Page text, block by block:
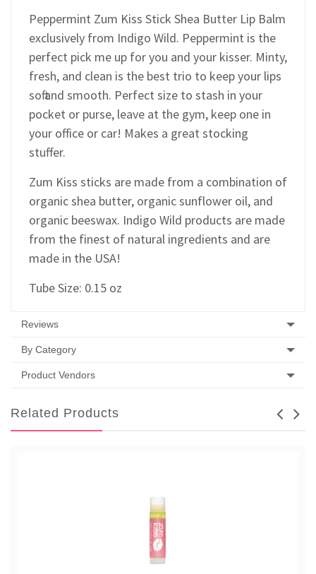
Peppermint Zum Kiss Stick Shea Butter Lip Balm
exclusively from Indigo Wild. Peppermint is the
perfect pick me up for you and your kisser. Minty,
fresh, and clean is the best trio to keep your lips
soft and smooth. Perfect size to stash in your
pocket or purse, leave at the gym, keep one in
your office or car! Makes a great stocking
stuffer.
Zum Kiss sticks are made from a combination of
organic shea butter, organic sunflower oil, and
organic beeswax. Indigo Wild products are made
from the finest of natural ingredients and are
made in the USA!
Tube Size: 0.15 oz
Reviews
By Category
Product Vendors
Related Products